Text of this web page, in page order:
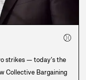
⚾
strikes — today’s the
Collective Bargaining